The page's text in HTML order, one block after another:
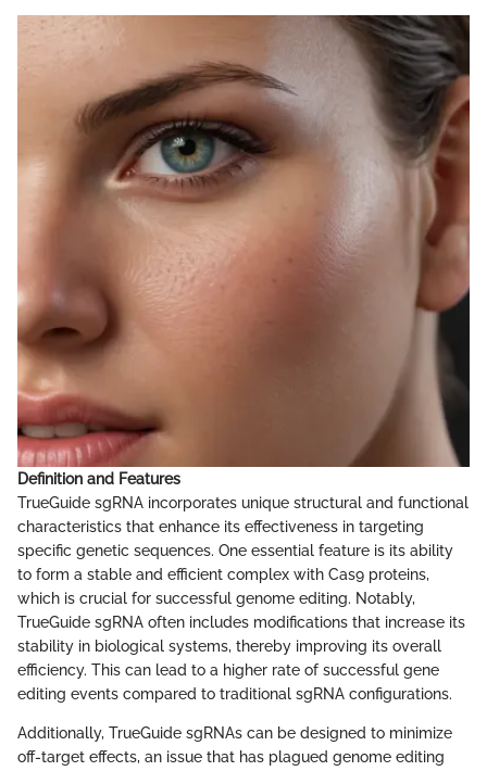
Definition and Features
TrueGuide sgRNA incorporates unique structural and functional
characteristics that enhance its effectiveness in targeting
specific genetic sequences. One essential feature is its ability
to form a stable and efficient complex with Cas9 proteins,
which is crucial for successful genome editing. Notably,
TrueGuide sgRNA often includes modifications that increase its
stability in biological systems, thereby improving its overall
efficiency. This can lead to a higher rate of successful gene
editing events compared to traditional sgRNA configurations.
Additionally, TrueGuide sgRNAs can be designed to minimize
off-target effects, an issue that has plagued genome editing